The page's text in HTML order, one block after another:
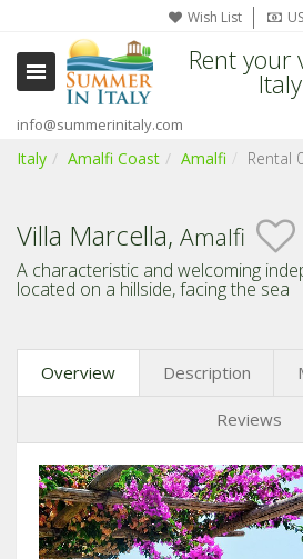
Wish List
Rent your
info@summerinitaly.com
Italy Amalfi Coast Amalfi Rental
Villa Marcella, Amalfi
A characteristic and welcoming
located on a hillside, facing the sea
Overview Description
Reviews